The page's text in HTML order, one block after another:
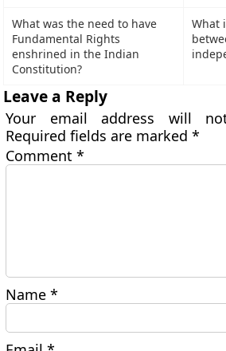
What was the need to have
Fundamental Rights
enshrined in the Indian
Constitution?
What
Leave a Reply
Your email address will
Required fields are marked*
Comment*
Name*